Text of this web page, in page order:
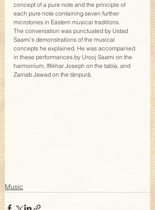
concept of a pure note and the principle of
each pure note containing seven further
microtones in Eastern musical traditions.
The conversation was punctuated by Ustad
Saami’s demonstrations of the musical
concepts he explained. He was accompanied
in these performances by Urooj Saami on the
harmonium, Iftikhar Joseph on the tabla, and
Zainab Jawad on the tānpurā.
Music